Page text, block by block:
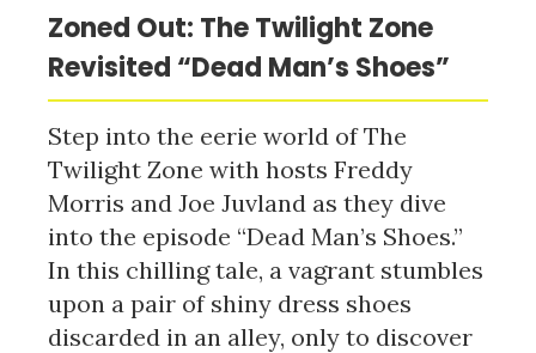
Zoned Out: The Twilight Zone
Revisited “Dead Man’s Shoes”
Step into the eerie world of The
Twilight Zone with hosts Freddy
Morris and Joe Juvland as they dive
into the episode “Dead Man’s Shoes.”
In this chilling tale, a vagrant stumbles
upon a pair of shiny dress shoes
discarded in an alley, only to discover